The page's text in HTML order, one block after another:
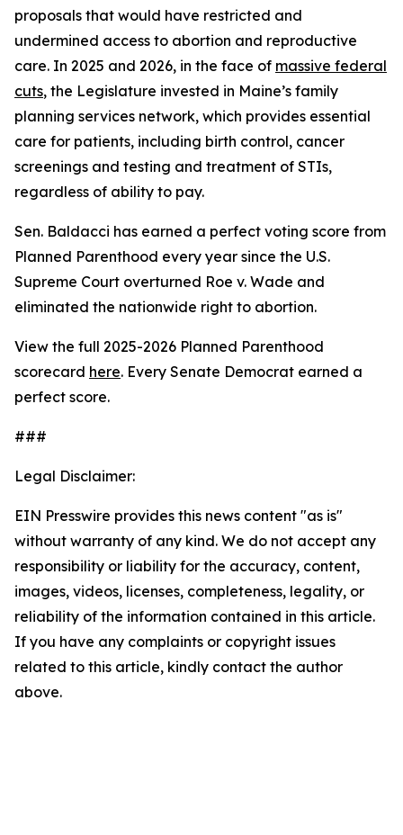
proposals that would have restricted and
undermined access to abortion and reproductive
care. In 2025 and 2026, in the face of massive federal
cuts, the Legislature invested in Maine’s family
planning services network, which provides essential
care for patients, including birth control, cancer
screenings and testing and treatment of STIs,
regardless of ability to pay.
Sen. Baldacci has earned a perfect voting score from
Planned Parenthood every year since the U.S.
Supreme Court overturned Roe v. Wade and
eliminated the nationwide right to abortion.
View the full 2025-2026 Planned Parenthood
scorecard here. Every Senate Democrat earned a
perfect score.
###
Legal Disclaimer:
EIN Presswire provides this news content "as is"
without warranty of any kind. We do not accept any
responsibility or liability for the accuracy, content,
images, videos, licenses, completeness, legality, or
reliability of the information contained in this article.
If you have any complaints or copyright issues
related to this article, kindly contact the author
above.